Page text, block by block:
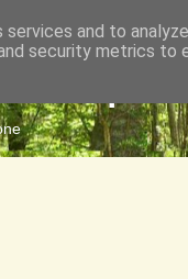
Tripe
and to
security metrics to